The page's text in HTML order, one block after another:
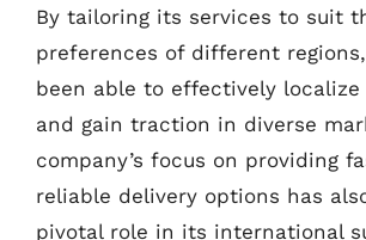
By tailoring its services to suit
preferences of different
been able to effectively
and gain traction in diverse
company’s focus on providing
reliable delivery options has
pivotal role in its international